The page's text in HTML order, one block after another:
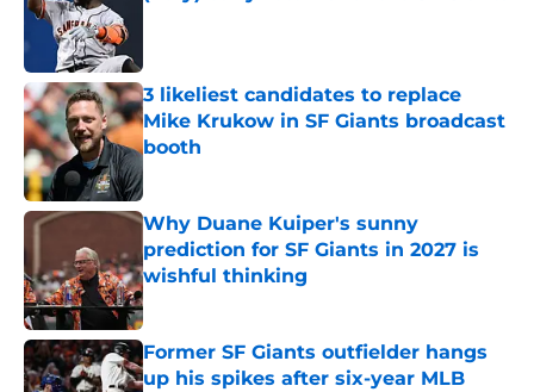
3 likeliest candidates to replace
Mike Krukow in SF Giants broadcast
booth
Published by on Invalid Date
Why Duane Kuiper's sunny
prediction for SF Giants in 2027 is
wishful thinking
Published by on Invalid Date
Former SF Giants outfielder hangs
up his spikes after six-year MLB